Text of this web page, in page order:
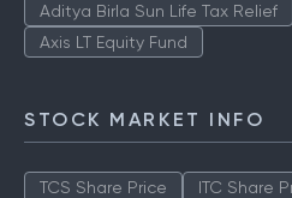
Aditya Birla Sun Life Tax Relief
Axis LT Equity Fund
STOCK MARKET INFO
TCS Share Price ITC Share